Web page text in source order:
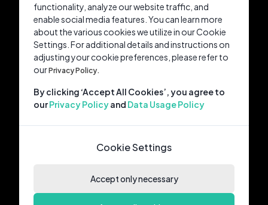
functionality, analyze our website traffic, and
enable social media features. You can learn more
about the various cookies we utilize in our Cookie
Settings. For additional details and instructions on
adjusting your cookie preferences, please refer to
ourPrivacy Policy.
By clicking ‘Accept All Cookies’, you agree to
ourPrivacy Policyand Data Usage Policy
Cookie Settings
Accept only necessary